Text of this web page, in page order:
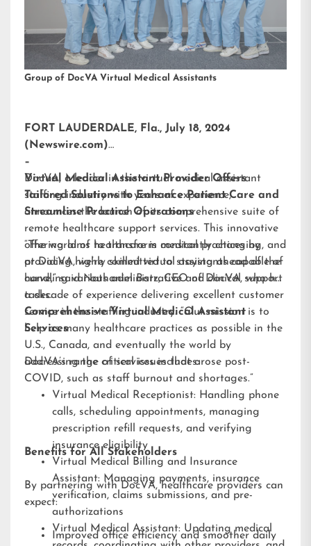
Group of DocVA Virtual Medical Assistants
FORT LAUDERDALE, Fla., July 18, 2024
(Newswire.com)
–
DocVA, a leader in the virtual medical assistant
staffing industry with years of experience,
announces the launch of its comprehensive suite of
remote healthcare support services. This innovative
offering aims to transform medical practices by
providing highly skilled virtual assistants capable of
handling various administrative and clinical support
tasks.
Virtual Medical Assistant Provider Offers
Tailored Solutions to Enhance Patient Care and
Streamline Practice Operations
“The world of healthcare is constantly changing, and
at DocVA, we’re committed to staying ahead of the
curve,” said Nathaniel Barz, CEO of DocVA, who has
a decade of experience delivering excellent customer
service in the staffing industry. “Our mission is to
help as many healthcare practices as possible in the
U.S., Canada, and eventually the world by
addressing the critical issues that arose post-
COVID, such as staff burnout and shortages.”
Comprehensive Virtual Medical Assistant
Services
DocVA’s range of services includes:
Virtual Medical Receptionist: Handling phone
calls, scheduling appointments, managing
prescription refill requests, and verifying
insurance eligibility
Virtual Medical Billing and Insurance
Assistant: Managing payments, insurance
verification, claims submissions, and pre-
authorizations
Virtual Medical Assistant: Updating medical
Benefits for All Stakeholders
By partnering with DocVA, healthcare providers can
expect:
Improved office efficiency and smoother daily